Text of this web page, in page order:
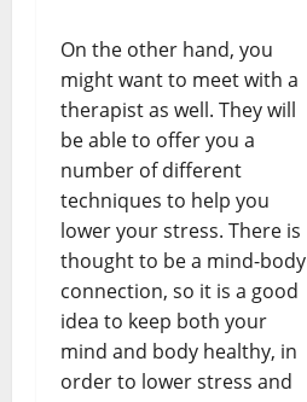
On the other hand, you
might want to meet with a
therapist as well. They will
be able to offer you a
number of different
techniques to help you
lower your stress. There is
thought to be a mind-body
connection, so it is a good
idea to keep both your
mind and body healthy, in
order to lower stress and